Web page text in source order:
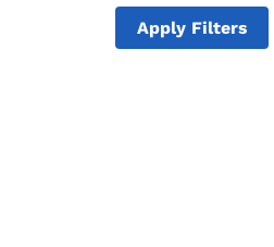
Apply Filters